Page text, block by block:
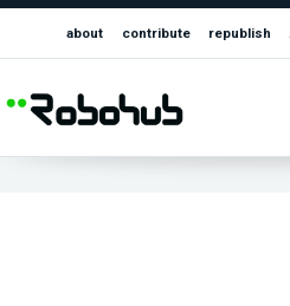
about contribute republish